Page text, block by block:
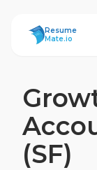
ResumeMate
Resume
Mate.io
(SF)